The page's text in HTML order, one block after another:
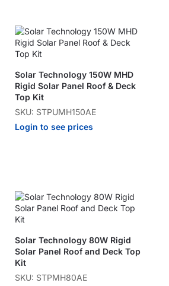
Solar Technology 150W MHD
Rigid Solar Panel Roof & Deck
Top Kit
SKU: STPUMH150AE
Login to see prices
Solar Technology 80W Rigid
Solar Panel Roof and Deck Top
Kit
SKU: STPMH80AE